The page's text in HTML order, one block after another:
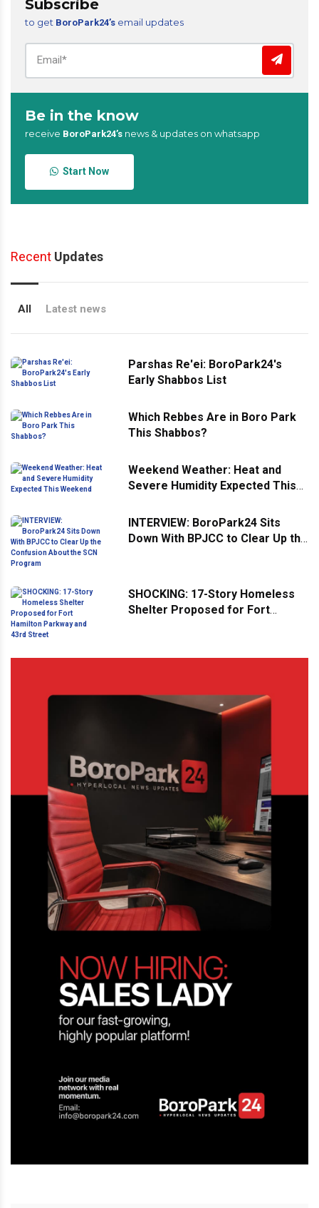
Subscribe
to get BoroPark24’s email updates
Be in the know
receive BoroPark24’s news & updates on whatsapp
Start Now
Recent Updates
All Latest news
Parshas Re'ei: BoroPark24's
Early Shabbos List
Which Rebbes Are in Boro Park
This Shabbos?
Weekend Weather: Heat and
Severe Humidity Expected This
INTERVIEW: BoroPark24 Sits
Down With BPJCC to Clear Up the
SHOCKING: 17-Story Homeless
Shelter Proposed for Fort